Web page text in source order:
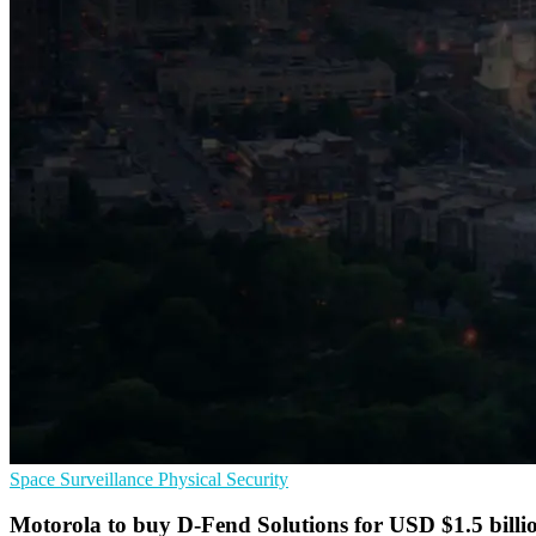
Space Surveillance Physical Security
Motorola to buy D-Fend Solutions for USD $1.5